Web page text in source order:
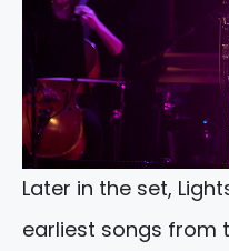
Later in the set,
earliest songs from